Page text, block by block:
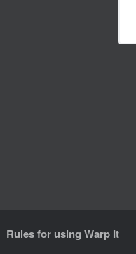
Rules for using Warp It